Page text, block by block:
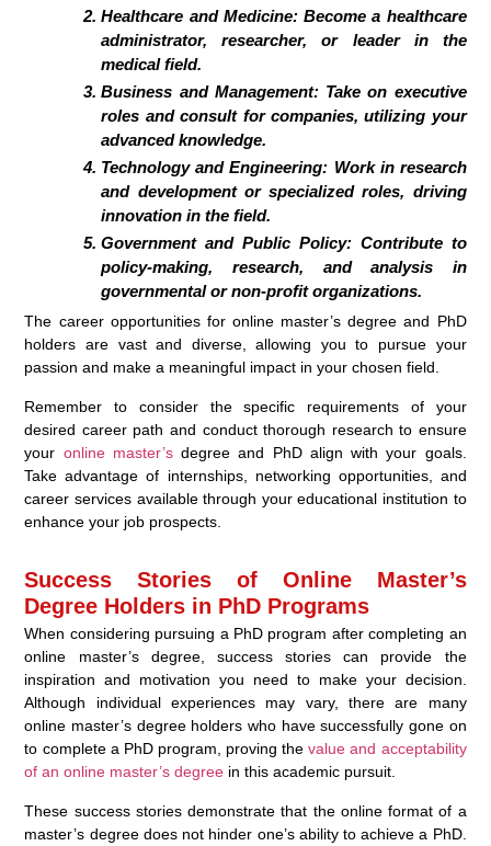
Healthcare and Medicine: Become a healthcare
administrator, researcher, or leader in the
medical field.
Business and Management: Take on executive
roles and consult for companies, utilizing your
advanced knowledge.
Technology and Engineering: Work in research
and development or specialized roles, driving
innovation in the field.
Government and Public Policy: Contribute to
policy-making, research, and analysis in
governmental or non-profit organizations.
The career opportunities for online master’s degree and PhD
holders are vast and diverse, allowing you to pursue your
passion and make a meaningful impact in your chosen field.
Remember to consider the specific requirements of your
desired career path and conduct thorough research to ensure
your online master’sdegree and PhD align with your goals.
Take advantage of internships, networking opportunities, and
career services available through your educational institution to
enhance your job prospects.
Success Stories of Online Master’s
Degree Holders in PhD Programs
When considering pursuing a PhD program after completing an
online master’s degree, success stories can provide the
inspiration and motivation you need to make your decision.
Although individual experiences may vary, there are many
online master’s degree holders who have successfully gone on
to complete a PhD program, proving thevalue and acceptability
of an online master’s degree in this academic pursuit.
These success stories demonstrate that the online format of a
master’s degree does not hinder one’s ability to achieve a PhD.